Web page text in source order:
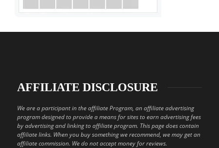
AFFILIATE DISCLOSURE
We are a participant in the affiliate Program, an affiliate advertising
program designed to provide a means for sites to earn advertising fees
by advertising and linking to affiliate program. This page does contain
affiliate links. When you buy something we recommend, we may get an
affiliate commission. We do not accept money for reviews.